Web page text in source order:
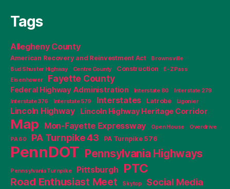
Tags
Allegheny County
American Recovery and Reinvestment Act
Brownsville
Bud Shuster Highway
Centre County Construction
E-ZPass
Eisenhower
Fayette County
Federal Highway Administration Interstate 80
Interstate 279
Interstate 376
Interstate 579 Interstates Latrobe Ligonier
Lincoln Highway Lincoln Highway Heritage Corridor
Map Mon-Fayette Expressway Open House
Overdrive
PA 60
PA Turnpike 43 PA Turnpike 576
PennDOT Pennsylvania Highways
Pennsylvania Turnpike Pittsburgh PTC
Road Enthusiast Meet Skytop Social Media